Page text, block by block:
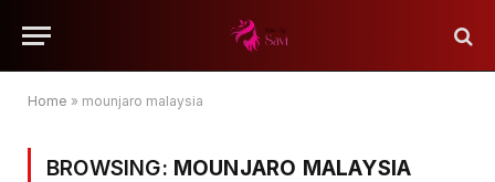
Home » mounjaro malaysia
BROWSING: MOUNJARO MALAYSIA